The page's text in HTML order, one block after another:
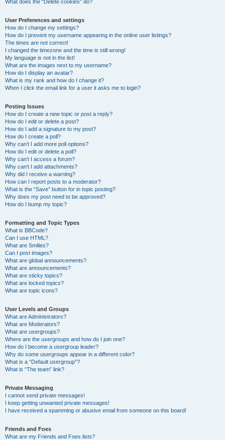
What does the “Delete cookies” do?
User Preferences and settings
How do I change my settings?
How do I prevent my username appearing in the online user listings?
The times are not correct!
I changed the timezone and the time is still wrong!
My language is not in the list!
What are the images next to my username?
How do I display an avatar?
What is my rank and how do I change it?
When I click the email link for a user it asks me to login?
Posting Issues
How do I create a new topic or post a reply?
How do I edit or delete a post?
How do I add a signature to my post?
How do I create a poll?
Why can’t I add more poll options?
How do I edit or delete a poll?
Why can’t I access a forum?
Why can’t I add attachments?
Why did I receive a warning?
How can I report posts to a moderator?
What is the “Save” button for in topic posting?
Why does my post need to be approved?
How do I bump my topic?
Formatting and Topic Types
What is BBCode?
Can I use HTML?
What are Smilies?
Can I post images?
What are global announcements?
What are announcements?
What are sticky topics?
What are locked topics?
What are topic icons?
User Levels and Groups
What are Administrators?
What are Moderators?
What are usergroups?
Where are the usergroups and how do I join one?
How do I become a usergroup leader?
Why do some usergroups appear in a different color?
What is a “Default usergroup”?
What is “The team” link?
Private Messaging
I cannot send private messages!
I keep getting unwanted private messages!
I have received a spamming or abusive email from someone on this board!
Friends and Foes
What are my Friends and Foes lists?